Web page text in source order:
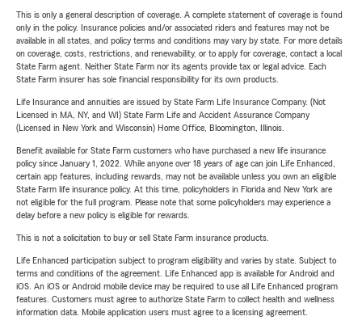
This is only a general description of coverage. A complete statement of coverage is found
only in the policy. Insurance policies and/or associated riders and features may not be
available in all states, and policy terms and conditions may vary by state. For more details
on coverage, costs, restrictions, and renewability, or to apply for coverage, contact a local
State Farm agent. Neither State Farm nor its agents provide tax or legal advice. Each
State Farm insurer has sole financial responsibility for its own products.
Life Insurance and annuities are issued by State Farm Life Insurance Company. (Not
Licensed in MA, NY, and WI) State Farm Life and Accident Assurance Company
(Licensed in New York and Wisconsin) Home Office, Bloomington, Illinois.
Benefit available for State Farm customers who have purchased a new life insurance
policy since January 1, 2022. While anyone over 18 years of age can join Life Enhanced,
certain app features, including rewards, may not be available unless you own an eligible
State Farm life insurance policy. At this time, policyholders in Florida and New York are
not eligible for the full program. Please note that some policyholders may experience a
delay before a new policy is eligible for rewards.
This is not a solicitation to buy or sell State Farm insurance products.
Life Enhanced participation subject to program eligibility and varies by state. Subject to
terms and conditions of the agreement. Life Enhanced app is available for Android and
iOS. An iOS or Android mobile device may be required to use all Life Enhanced program
features. Customers must agree to authorize State Farm to collect health and wellness
information data. Mobile application users must agree to a licensing agreement.